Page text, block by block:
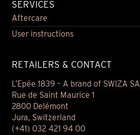
SERVICES
Aftercare
User instructions
RETAILERS & CONTACT
L’Epée 1839 – A brand of SWIZA SA
Rue de Saint Maurice 1
2800 Delémont
Jura, Switzerland
(+41) 032 421 94 00